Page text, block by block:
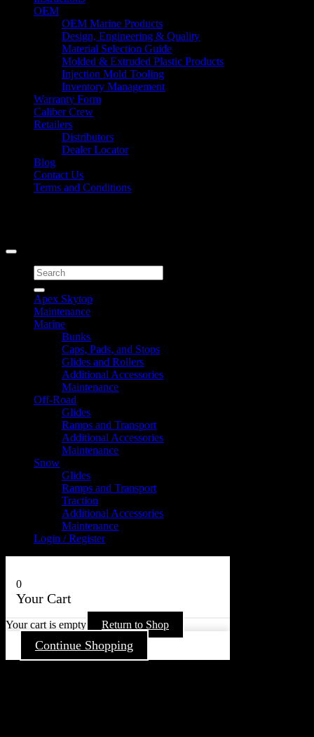
OEM
OEM Marine Products
Design, Engineering & Quality
Material Selection Guide
Molded & Extruded Plastic Products
Injection Mold Tooling
Inventory Management
Warranty Form
Caliber Crew
Retailers
Distributors
Dealer Locator
Blog
Contact Us
Terms and Conditions
Search
for:
Apex Skytop
Maintenance
Marine
Bunks
Caps, Pads, and Stops
Glides and Rollers
Additional Accessories
Maintenance
Off-Road
Glides
Ramps and Transport
Additional Accessories
Maintenance
Snow
Glides
Ramps and Transport
Traction
Additional Accessories
Maintenance
Login / Register
0
Your Cart
Your cart is empty Return to Shop
Continue Shopping